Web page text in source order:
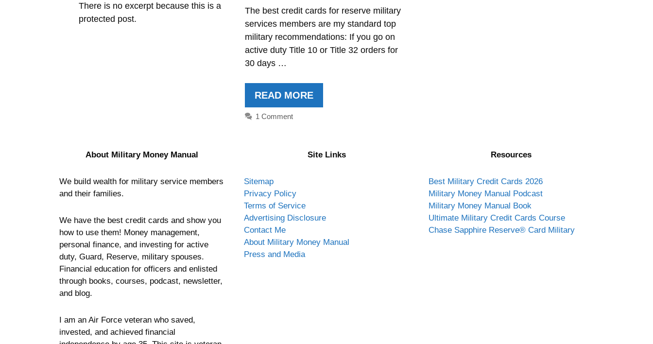
There is no excerpt because this is a
protected post.
The best credit cards for reserve military
services members are my standard top
military recommendations: If you go on
active duty Title 10 or Title 32 orders for
30 days …
READ MORE
1 Comment
About Military Money Manual
We build wealth for military service members
and their families.
We have the best credit cards and show you
how to use them! Money management,
personal finance, and investing for active
duty, Guard, Reserve, military spouses.
Financial education for officers and enlisted
through books, courses, podcast, newsletter,
and blog.
I am an Air Force veteran who saved,
invested, and achieved financial
Site Links
Sitemap
Privacy Policy
Terms of Service
Advertising Disclosure
Contact Me
About Military Money Manual
Press and Media
Resources
Best Military Credit Cards 2026
Military Money Manual Podcast
Military Money Manual Book
Ultimate Military Credit Cards Course
Chase Sapphire Reserve® Card Military